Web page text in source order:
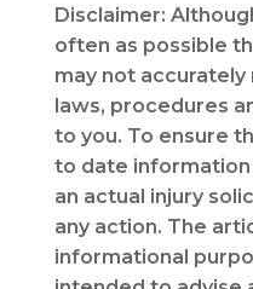
Disclaimer:
often as possible
may not
laws, procedures
to you. To ensure
to date
an actual injury
any action. The
informational